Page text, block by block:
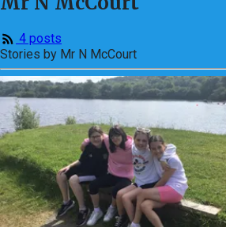
4 posts
Stories by Mr N McCourt